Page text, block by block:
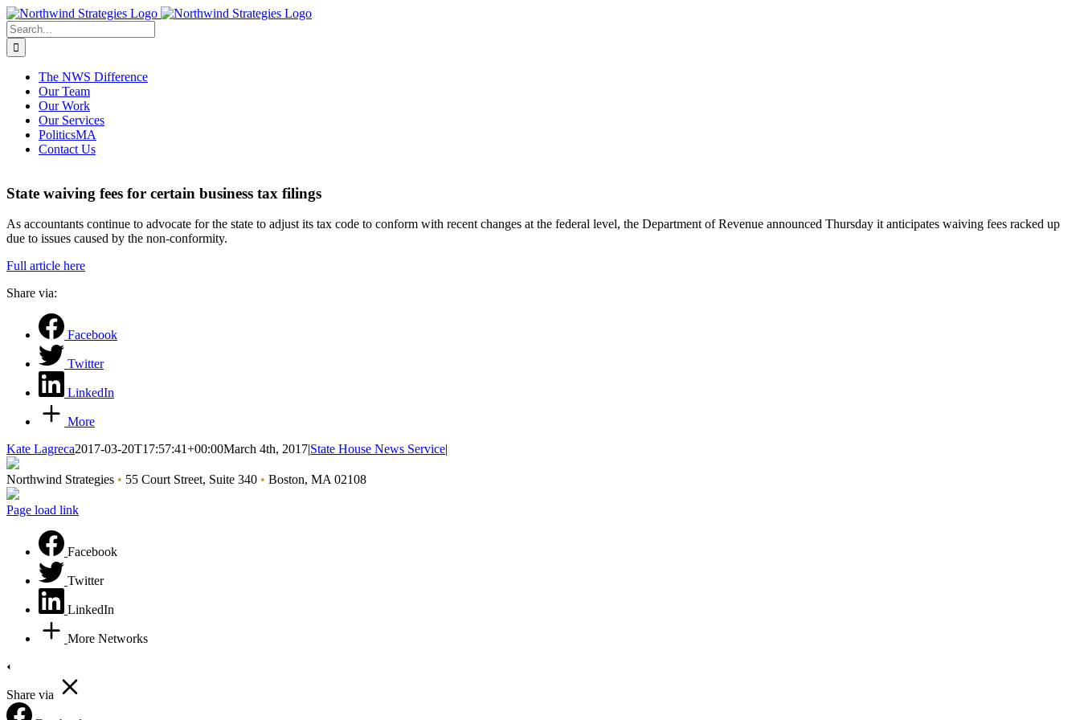
Skip
to
content
Search
for:
The NWS Difference
Our Team
Our Work
Our Services
PoliticsMA
Contact Us
State waiving fees for certain business tax filings
As accountants continue to advocate for the state to adjust its tax code to conform with recent changes at the federal level, the Department of Revenue announced Thursday it anticipates waiving fees racked up
due to issues caused by the non-conformity.
Full article here
Share via:
Facebook
Twitter
LinkedIn
More
Kate Lagreca2017-03-20T17:57:41+00:00March 4th, 2017|State House News Service|
Northwind Strategies • 55 Court Street, Suite 340 • Boston, MA 02108
Page load link
Facebook
Twitter
LinkedIn
More Networks
Share via